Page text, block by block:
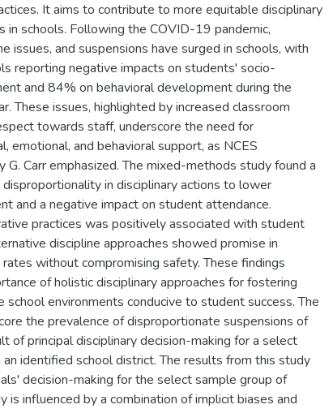
It aims to contribute to more equitable disciplinary
in schools. Following the COVID-19 pandemic,
issues, and suspensions have surged in schools, with
reporting negative impacts on students' socio-
and 84% on behavioral development during the
These issues, highlighted by increased classroom
towards staff, underscore the need for
emotional, and behavioral support, as NCES
G. Carr emphasized. The mixed-methods study found a
in disciplinary actions to lower
and a negative impact on student attendance.
practices was positively associated with student
discipline approaches showed promise in
without compromising safety. These findings
of holistic disciplinary approaches for fostering
school environments conducive to student success. The
the prevalence of disproportionate suspensions of
of principal disciplinary decision-making for a select
an identified school district. The results from this study
decision-making for the select sample group of
is influenced by a combination of implicit biases and